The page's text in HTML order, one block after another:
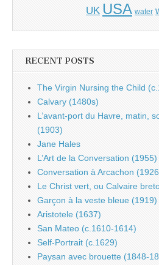
UK USA water
RECENT POSTS
The Virgin Nursing the Child
Calvary (1480s)
L’avant-port du Havre, matin,
(1903)
Jane Hales
L’Art de la Conversation (1955)
Conversation à Arcachon
Le Christ vert, ou Calvaire
Garçon à la veste bleue (1919)
Aristotele (1637)
San Mateo (c.1610-1614)
Self-Portrait (c.1629)
Paysan avec brouette (1848-